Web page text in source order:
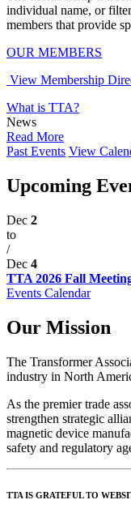
individual name, or
members that provide
OUR MEMBERS
View Membership
What is TTA?
News
Read More
Past Events View
Upcoming
Dec 2
to
/
Dec 4
TTA 2026 Fall
Events Calendar
Our Mission
The Transformer
industry in North
As the premier trade
strengthen strategic
magnetic device
safety and regulatory
TTA IS GRATEFUL TO